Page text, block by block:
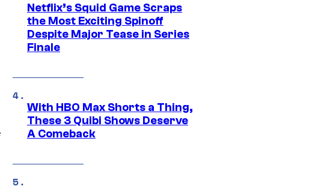
Netflix’s Squid Game Scraps
the Most Exciting Spinoff
Despite Major Tease in Series
Finale
With HBO Max Shorts a Thing,
These 3 Quibi Shows Deserve
A Comeback